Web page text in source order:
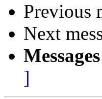
Previous
Next
]